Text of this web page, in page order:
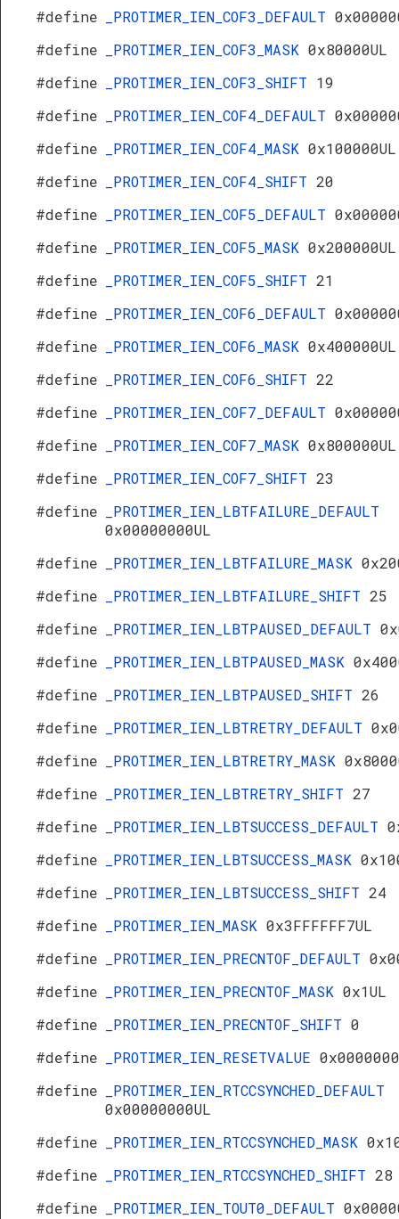
#define
_PROTIMER_IEN_COF3_DEFAULT
#define
_PROTIMER_IEN_COF3_MASK 0x80000UL
#define
_PROTIMER_IEN_COF3_SHIFT 19
#define
_PROTIMER_IEN_COF4_DEFAULT
#define
_PROTIMER_IEN_COF4_MASK 0x100000UL
#define
_PROTIMER_IEN_COF4_SHIFT 20
#define
_PROTIMER_IEN_COF5_DEFAULT
#define
_PROTIMER_IEN_COF5_MASK 0x200000UL
#define
_PROTIMER_IEN_COF5_SHIFT 21
#define
_PROTIMER_IEN_COF6_DEFAULT
#define
_PROTIMER_IEN_COF6_MASK 0x400000UL
#define
_PROTIMER_IEN_COF6_SHIFT 22
#define
_PROTIMER_IEN_COF7_DEFAULT
#define
_PROTIMER_IEN_COF7_MASK 0x800000UL
#define
_PROTIMER_IEN_COF7_SHIFT 23
#define
_PROTIMER_IEN_LBTFAILURE_DEFAULT
0x00000000UL
#define
_PROTIMER_IEN_LBTFAILURE_MASK
#define
_PROTIMER_IEN_LBTFAILURE_SHIFT 25
#define
_PROTIMER_IEN_LBTPAUSED_DEFAULT
#define
_PROTIMER_IEN_LBTPAUSED_MASK
#define
_PROTIMER_IEN_LBTPAUSED_SHIFT 26
#define
_PROTIMER_IEN_LBTRETRY_DEFAULT
#define
_PROTIMER_IEN_LBTRETRY_MASK
#define
_PROTIMER_IEN_LBTRETRY_SHIFT 27
#define
_PROTIMER_IEN_LBTSUCCESS_DEFAULT
#define
_PROTIMER_IEN_LBTSUCCESS_MASK
#define
_PROTIMER_IEN_LBTSUCCESS_SHIFT 24
#define
_PROTIMER_IEN_MASK 0x3FFFFFF7UL
#define
_PROTIMER_IEN_PRECNTOF_DEFAULT
#define
_PROTIMER_IEN_PRECNTOF_MASK 0x1UL
#define
_PROTIMER_IEN_PRECNTOF_SHIFT 0
#define
_PROTIMER_IEN_RESETVALUE
#define
_PROTIMER_IEN_RTCCSYNCHED_DEFAULT
0x00000000UL
#define
_PROTIMER_IEN_RTCCSYNCHED_MASK
#define
_PROTIMER_IEN_RTCCSYNCHED_SHIFT 28
#define
_PROTIMER_IEN_TOUT0_DEFAULT